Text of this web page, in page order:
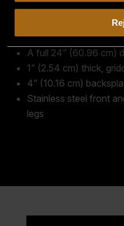
One snap-action
Automatic pilot
Large grease drawer
A full 24” (60.96 cm)
1” (2.54 cm) thick,
4” (10.16 cm)
Stainless steel front
legs